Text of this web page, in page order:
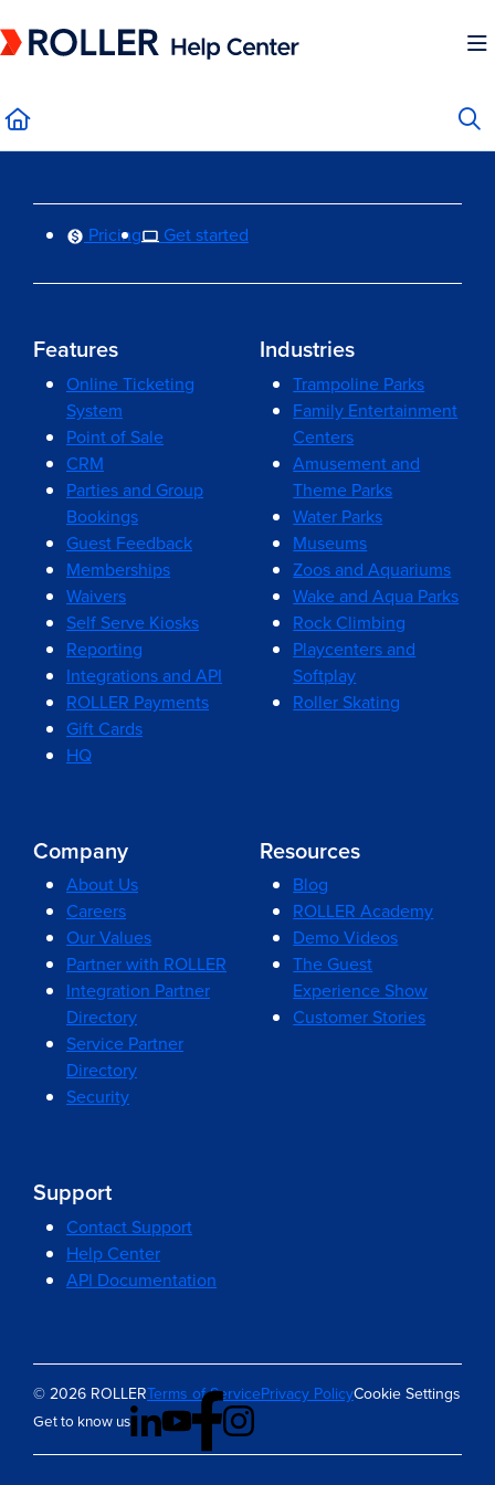
Fetch the complete documentation index at:https://mysupport.roller.software/
Pricing Get started
Features
Online Ticketing
System
Point of Sale
CRM
Parties and Group
Bookings
Guest Feedback
Memberships
Waivers
Self Serve Kiosks
Reporting
Integrations and API
ROLLER Payments
Gift Cards
HQ
Industries
Trampoline Parks
Family Entertainment
Centers
Amusement and
Theme Parks
Water Parks
Museums
Zoos and Aquariums
Wake and Aqua Parks
Rock Climbing
Playcenters and
Softplay
Roller Skating
Company
About Us
Careers
Our Values
Partner with ROLLER
Integration Partner
Directory
Service Partner
Directory
Security
Resources
Blog
ROLLER Academy
Demo Videos
The Guest
Experience Show
Customer Stories
Support
Contact Support
Help Center
API Documentation
© 2026 ROLLERTerms of ServicePrivacy PolicyCookie Settings
Get to know us